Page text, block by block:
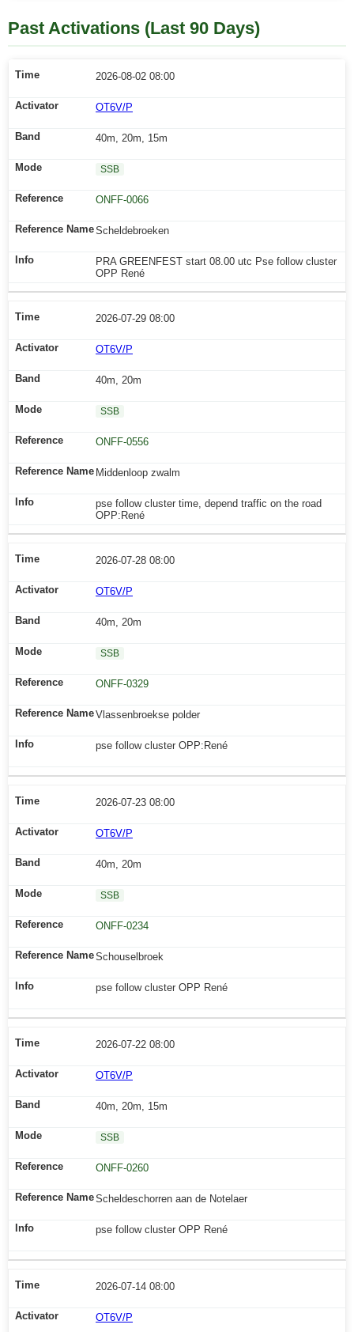
Past Activations (Last 90 Days)
2026-08-02 08:00
OT6V/P
40m, 20m, 15m
SSB
ONFF-0066
Scheldebroeken
PRA GREENFEST start 08.00 utc Pse follow cluster
OPP René
2026-07-29 08:00
OT6V/P
40m, 20m
SSB
ONFF-0556
Middenloop zwalm
pse follow cluster time, depend traffic on the road
OPP:René
2026-07-28 08:00
OT6V/P
40m, 20m
SSB
ONFF-0329
Vlassenbroekse polder
pse follow cluster OPP:René
2026-07-23 08:00
OT6V/P
40m, 20m
SSB
ONFF-0234
Schouselbroek
pse follow cluster OPP René
2026-07-22 08:00
OT6V/P
40m, 20m, 15m
SSB
ONFF-0260
Scheldeschorren aan de Notelaer
pse follow cluster OPP René
2026-07-14 08:00
OT6V/P